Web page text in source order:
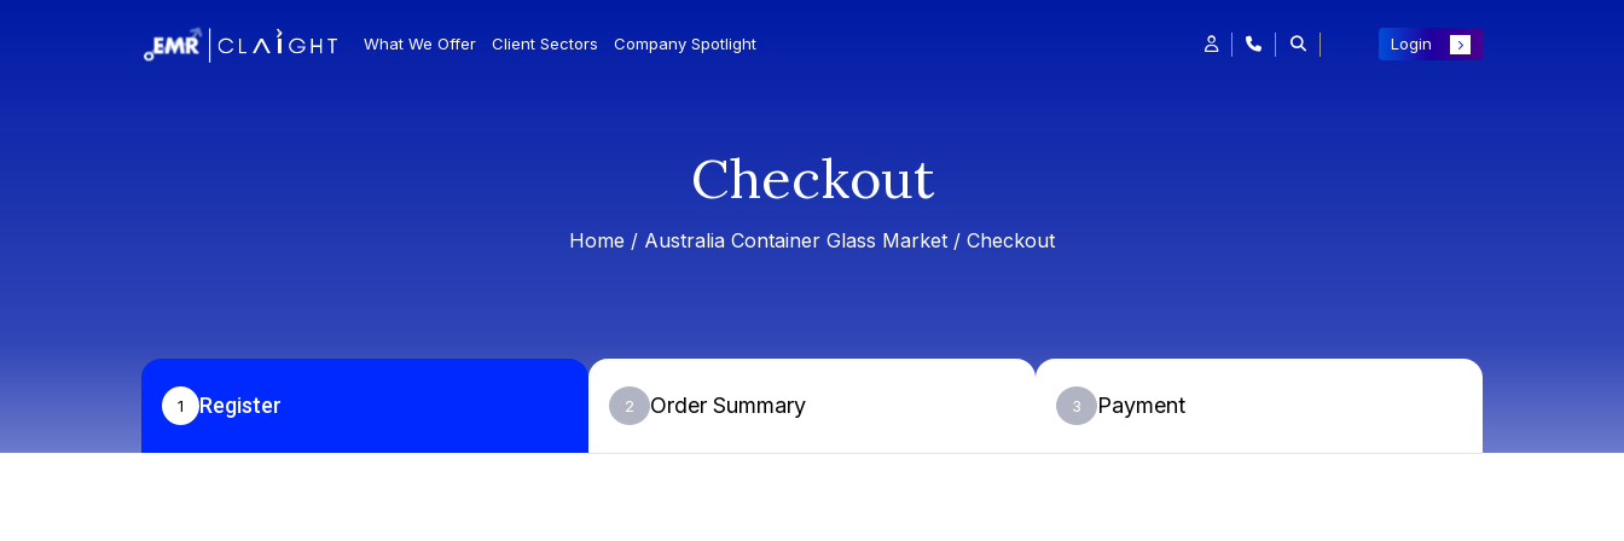
What We Offer Client Sectors Company Spotlight Login
Checkout
Home / Australia Container Glass Market / Checkout
1 Register 2 Order Summary 3 Payment